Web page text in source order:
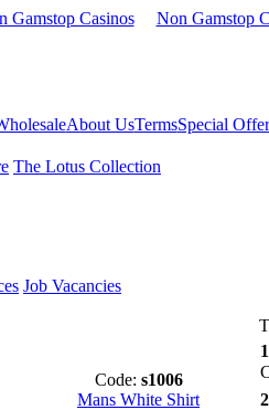
Gamstop Casinos Non Gamstop
About UsTermsSpecial
The Lotus Collection
Job Vacancies
Code: s1006
Mans White Shirt